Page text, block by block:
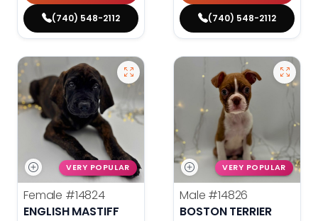
(740) 548-2112 (740) 548-2112
VERY POPULAR
Female #14824
ENGLISH MASTIFF
VERY POPULAR
Male #14826
BOSTON TERRIER